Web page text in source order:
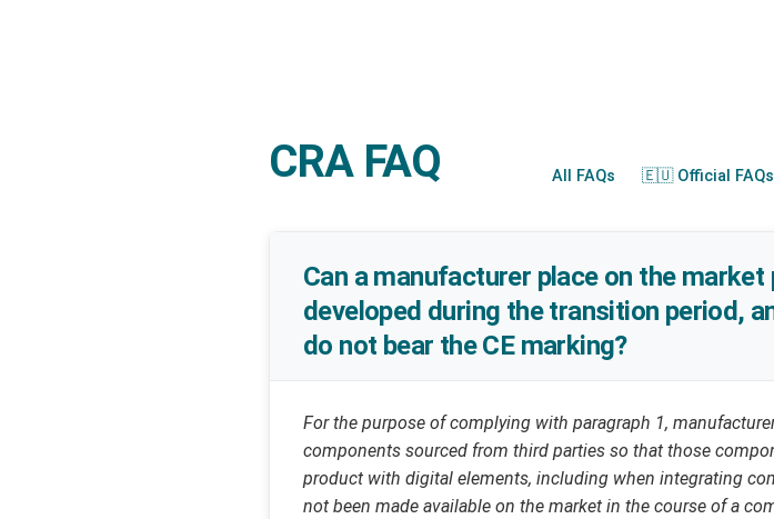
CRA FAQ All FAQs 🇪🇺 Official FAQs
Can a manufacturer place on the
developed during the transition period,
do not bear the CE marking?
For the purpose of complying with paragraph 1,
components sourced from third parties so that those
product with digital elements, including when integrating
not been made available on the market in the course of a